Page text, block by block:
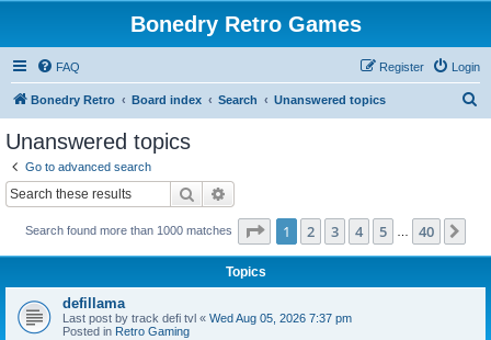
Bonedry Retro Games
FAQ Login
Register
Bonedry Retro Board index Search Unanswered topics
Unanswered topics
Go to advanced search
Search
Search found more than 1000 matches Page 1of 40
1 2 3 4 5 40
Topics
defillama
Last post by track defi tvl « Wed Aug 05, 2026 7:37 pm
Posted in Retro Gaming